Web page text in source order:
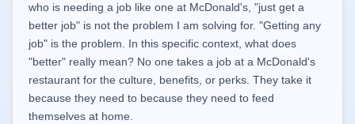
who is needing a job like one at McDonald's, "just get a
better job" is not the problem I am solving for. "Getting any
job" is the problem. In this specific context, what does
"better" really mean? No one takes a job at a McDonald's
restaurant for the culture, benefits, or perks. They take it
because they need to because they need to feed
themselves at home.